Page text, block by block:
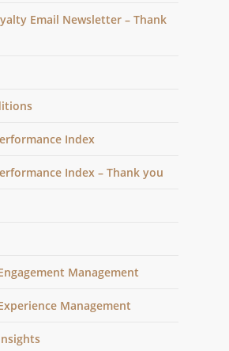
Email Newsletter – Thank
Index
Index – Thank you
Management
Management